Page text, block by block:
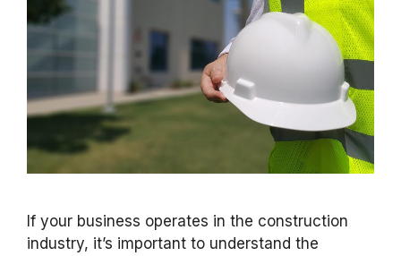
If your business operates in the construction
industry, it’s important to understand the